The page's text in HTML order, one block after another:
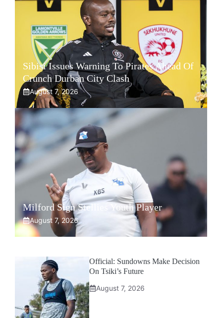
Sibisi Issues Warning To Pirates Ahead Of
Crunch Durban City Clash
August 7, 2026
Milford Sign Stellies Youth Player
August 7, 2026
Official: Sundowns Make Decision
On Tsiki’s Future
August 7, 2026